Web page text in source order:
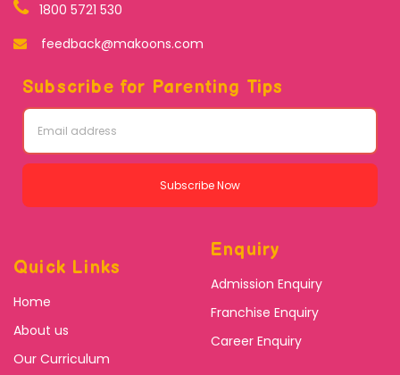
1800 5721 530
feedback@makoons.com
Subscribe for Parenting Tips
Subscribe Now
Quick Links
Home
About us
Our Curriculum
Enquiry
Admission Enquiry
Franchise Enquiry
Career Enquiry